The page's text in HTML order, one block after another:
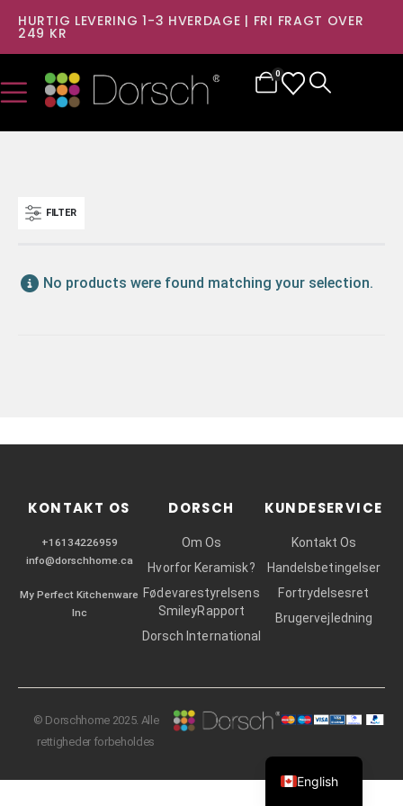
HURTIG LEVERING 1-3 HVERDAGE | FRI FRAGT OVER
249 KR
0
FILTER
No products were found matching your selection.
KONTAKT OS
+16134226959
info@dorschhome.ca
My Perfect Kitchenware
Inc
DORSCH
Om Os
Hvorfor Keramisk?
Fødevarestyrelsens
SmileyRapport
Dorsch International
KUNDESERVICE
Kontakt Os
Handelsbetingelser
Fortrydelsesret
Brugervejledning
© Dorschhome 2025. Alle
rettigheder forbeholdes
English